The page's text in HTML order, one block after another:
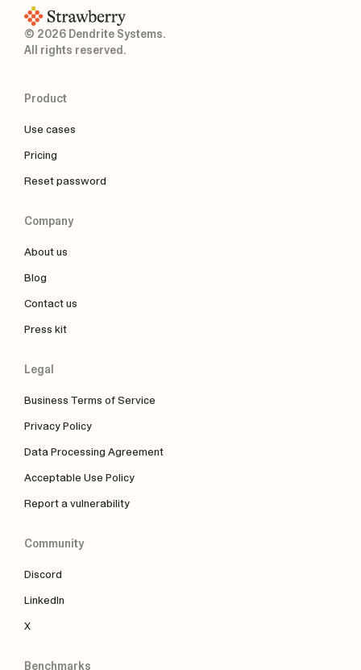
© 2026 Dendrite Systems.
All rights reserved.
Product
Use cases
Pricing
Reset password
Company
About us
Blog
Contact us
Press kit
Legal
Business Terms of Service
Privacy Policy
Data Processing Agreement
Acceptable Use Policy
Report a vulnerability
Community
Discord
LinkedIn
X
Benchmarks